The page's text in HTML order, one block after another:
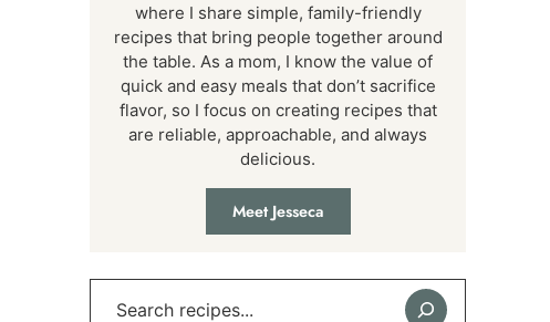
where I share simple, family-friendly
recipes that bring people together around
the table. As a mom, I know the value of
quick and easy meals that don’t sacrifice
flavor, so I focus on creating recipes that
are reliable, approachable, and always
delicious.
Meet Jesseca